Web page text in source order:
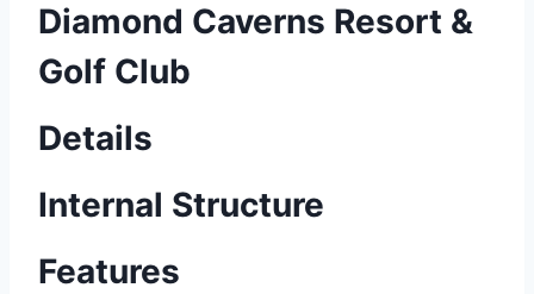
Diamond Caverns Resort &
Golf Club
Details
Internal Structure
Features